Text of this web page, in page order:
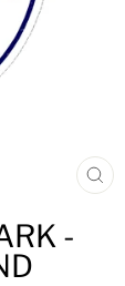
-